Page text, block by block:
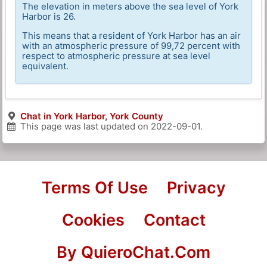
The elevation in meters above the sea level of York
Harbor is 26.
This means that a resident of York Harbor has an air
with an atmospheric pressure of 99,72 percent with
respect to atmospheric pressure at sea level
equivalent.
Chat in York Harbor, York County
This page was last updated on 2022-09-01.
Terms Of Use
Privacy
Cookies
Contact
By QuieroChat.Com